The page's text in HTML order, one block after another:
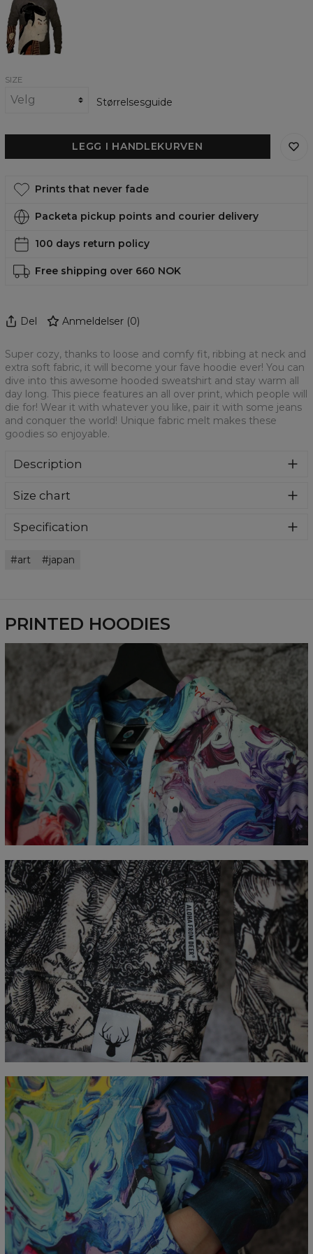
womens
sweatshirt
SIZE
Størrelsesguide
LEGG I HANDLEKURVEN
Prints that never fade
Packeta pickup points and courier delivery
100 days return policy
Free shipping over 660 NOK
Del Anmeldelser (0)
Super cozy, thanks to loose and comfy fit, ribbing at neck and
extra soft fabric, it will become your fave hoodie ever! You can
dive into this awesome hooded sweatshirt and stay warm all
day long. This piece features an all over print, which people will
die for! Wear it with whatever you like, pair it with some jeans
and conquer the world! Unique fabric melt makes these
goodies so enjoyable.
Description
and extra soft fabric, it will become your fave hoodie ever!
stay warm all day long. This piece features an all over print,
fabric melt makes these goodies so enjoyable.
Size chart
Målt flatt
CM
XS S M L XL XXL
XXXL
A - Lengde
65 67 69 71 73 75
77
B - Brystmål
48 51 54 57 60 63
66
C - Erme lengde
62 63 64 65 66 67
Specification
Cut:
art japan
PRINTED HOODIES